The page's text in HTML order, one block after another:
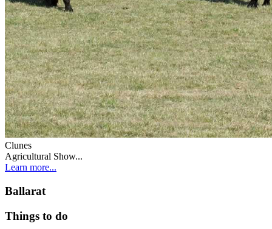
Clunes
Agricultural Show...
Learn more...
Ballarat
Things to do